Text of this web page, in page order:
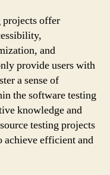
projects offer
and
provide users with
a sense of
the software testing
knowledge and
testing projects
achieve efficient and